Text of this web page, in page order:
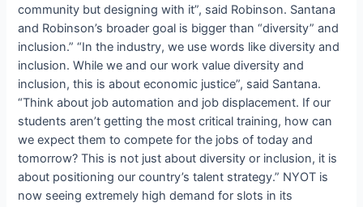
community but designing with it”, said Robinson. Santana
and Robinson’s broader goal is bigger than “diversity” and
inclusion.” “In the industry, we use words like diversity and
inclusion. While we and our work value diversity and
inclusion, this is about economic justice”, said Santana.
“Think about job automation and job displacement. If our
students aren’t getting the most critical training, how can
we expect them to compete for the jobs of today and
tomorrow? This is not just about diversity or inclusion, it is
about positioning our country’s talent strategy.” NYOT is
now seeing extremely high demand for slots in its